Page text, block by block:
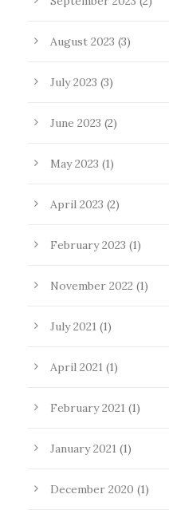
August 2023 (3)
July 2023 (3)
June 2023 (2)
May 2023 (1)
April 2023 (2)
February 2023 (1)
November 2022 (1)
July 2021 (1)
April 2021 (1)
February 2021 (1)
January 2021 (1)
December 2020 (1)